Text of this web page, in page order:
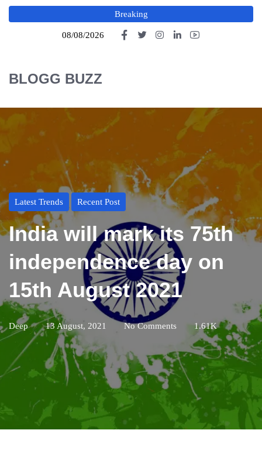
Breaking
08/08/2026
BLOGG BUZZ
Latest Trends Recent Post
India will mark its 75th
independence day on
15th August 2021
Deep 13 August, 2021 No Comments 1.61K